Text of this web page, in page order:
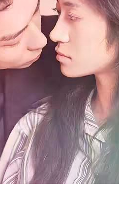
deep resentment after her
wealthy Laura White. B...Watch
for free on NetShort. Discover
Family
Past, Sweet Future!
returns with a new identity. Behind
with heartbreak...Watch Back from
for free on NetShort. Discover
Baby